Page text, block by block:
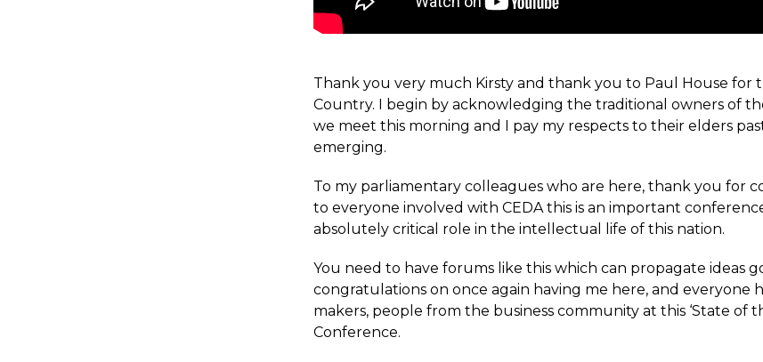
Thank you very much Kirsty and thank you to Paul House for
Country. I begin by acknowledging the traditional owners of
we meet this morning and I pay my respects to their elders
emerging.
To my parliamentary colleagues who are here, thank you for
to everyone involved with CEDA this is an important
absolutely critical role in the intellectual life of this nation.
You need to have forums like this which can propagate ideas
congratulations on once again having me here, and everyone
makers, people from the business community at this ‘State of
Conference.